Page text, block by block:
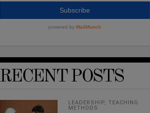
RECENT POSTS
LEADERSHIP,TEACHING
METHODS